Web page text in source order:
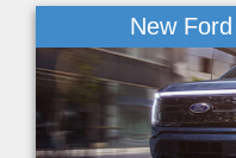
New